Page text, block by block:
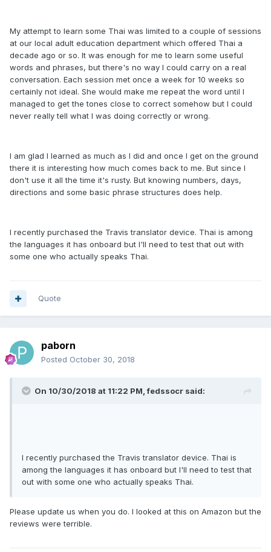
My attempt to learn some Thai was limited to a couple of sessions
at our local adult education department which offered Thai a
decade ago or so. It was enough for me to learn some useful
words and phrases, but there's no way I could carry on a real
conversation. Each session met once a week for 10 weeks so
certainly not ideal. She would make me repeat the word until I
managed to get the tones close to correct somehow but I could
never really tell what I was doing correctly or wrong.
I am glad I learned as much as I did and once I get on the ground
there it is interesting how much comes back to me. But since I
don't use it all the time it's rusty. But knowing numbers, days,
directions and some basic phrase structures does help.
I recently purchased the Travis translator device. Thai is among
the languages it has onboard but I'll need to test that out with
some one who actually speaks Thai.
Quote
paborn
Posted October 30, 2018
On 10/30/2018 at 11:22 PM, fedssocr said:
I recently purchased the Travis translator device. Thai is
among the languages it has onboard but I'll need to test that
out with some one who actually speaks Thai.
Please update us when you do. I looked at this on Amazon but the
reviews were terrible.